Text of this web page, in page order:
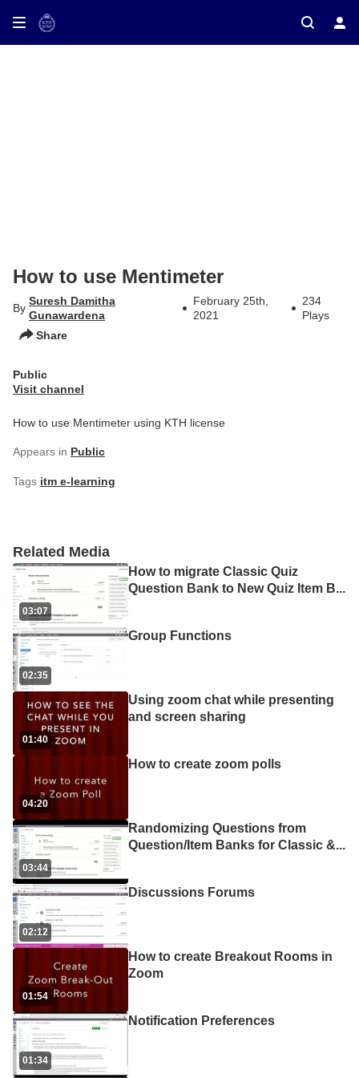
on TV
Related Media
03:07
How to migrate Classic Quiz
Question Bank to New Quiz Item B...
02:35
Group Functions
01:40
Using zoom chat while presenting
and screen sharing
04:20
How to create zoom polls
03:44
Randomizing Questions from
Question/Item Banks for Classic &...
02:12
Discussions Forums
01:54
How to create Breakout Rooms in
Zoom
01:34
Notification Preferences
How to use Mentimeter
By
Suresh Damitha
Gunawardena
February 25th,
2021
234
Plays
Share
Public
Visit channel
How to use Mentimeter using KTH license
Appears in Public
Tags itm e-learning